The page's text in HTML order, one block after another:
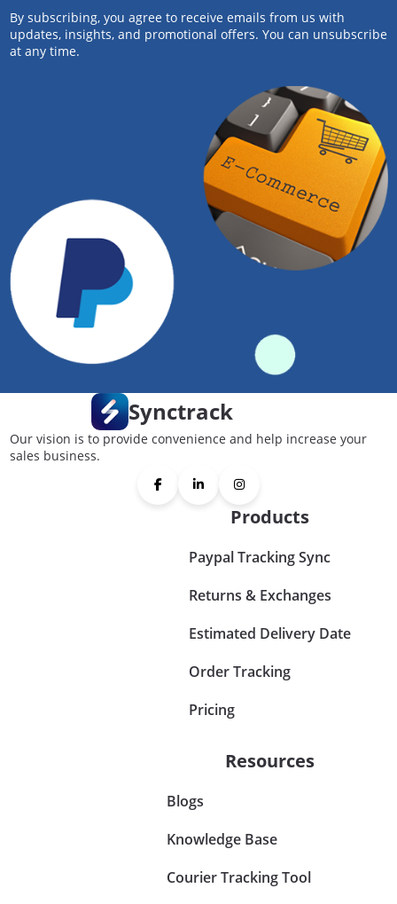
By subscribing, you agree to receive emails from us with
updates, insights, and promotional offers. You can unsubscribe
at any time.
Synctrack
Our vision is to provide convenience and help increase your
sales business.
Products
Paypal Tracking Sync
Returns & Exchanges
Estimated Delivery Date
Order Tracking
Pricing
Resources
Blogs
Knowledge Base
Courier Tracking Tool